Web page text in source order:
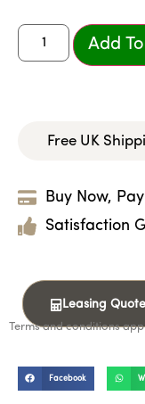
Add
Free UK
Buy Now,
Satisfaction
Leasing Quote
Terms and conditions
Facebook